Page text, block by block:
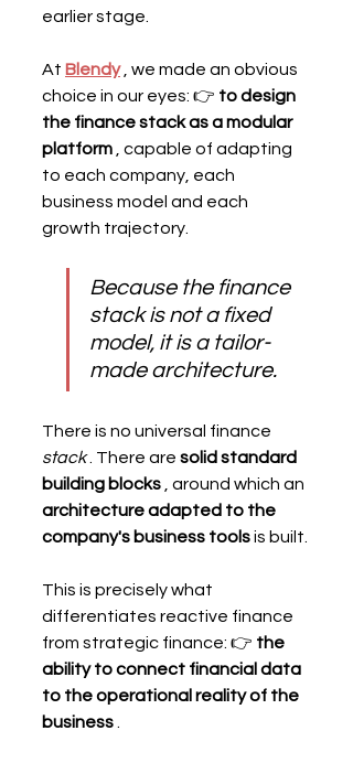
earlier stage.
At Blendy , we made an obvious
choice in our eyes: 👉 to design
the finance stack as a modular
platform , capable of adapting
to each company, each
business model and each
growth trajectory.
Because the finance
stack is not a fixed
model, it is a tailor-
made architecture.
There is no universal finance
stack . There are solid standard
building blocks , around which an
architecture adapted to the
company's business tools is built.
This is precisely what
differentiates reactive finance
from strategic finance: 👉 the
ability to connect financial data
to the operational reality of the
business